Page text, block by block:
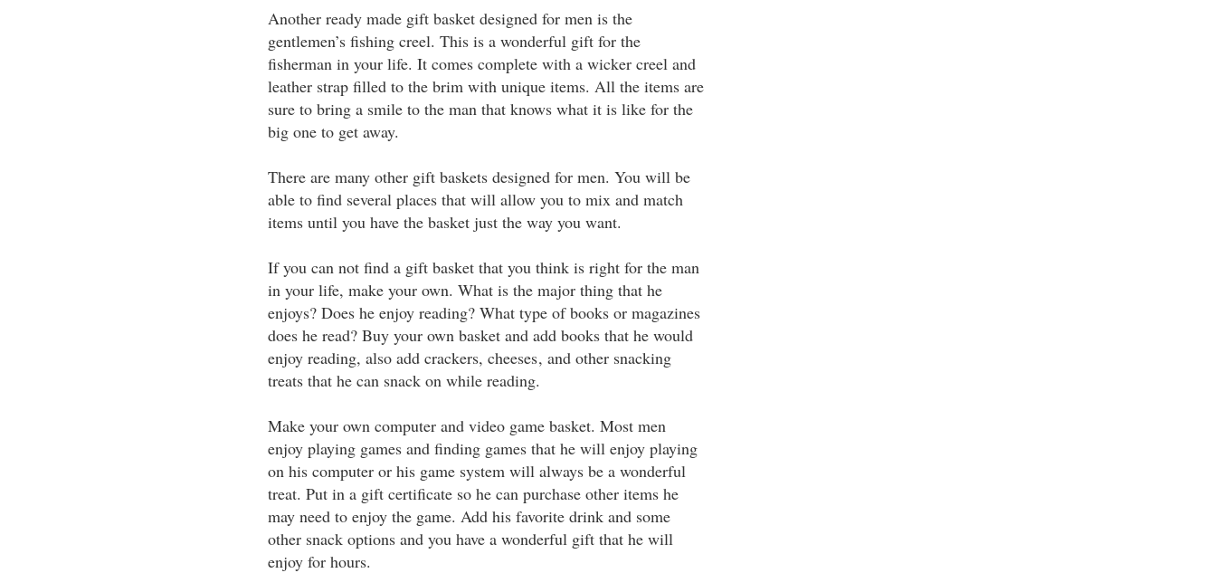
Another ready made gift basket designed for men is the
gentlemen’s fishing creel. This is a wonderful gift for the
fisherman in your life. It comes complete with a wicker creel and
leather strap filled to the brim with unique items. All the items are
sure to bring a smile to the man that knows what it is like for the
big one to get away.
There are many other gift baskets designed for men. You will be
able to find several places that will allow you to mix and match
items until you have the basket just the way you want.
If you can not find a gift basket that you think is right for the man
in your life, make your own. What is the major thing that he
enjoys? Does he enjoy reading? What type of books or magazines
does he read? Buy your own basket and add books that he would
enjoy reading, also add crackers, cheeses, and other snacking
treats that he can snack on while reading.
Make your own computer and video game basket. Most men
enjoy playing games and finding games that he will enjoy playing
on his computer or his game system will always be a wonderful
treat. Put in a gift certificate so he can purchase other items he
may need to enjoy the game. Add his favorite drink and some
other snack options and you have a wonderful gift that he will
enjoy for hours.